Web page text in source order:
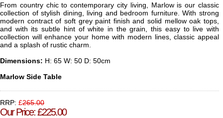
From country chic to contemporary city living, Marlow is our classic
collection of stylish dining, living and bedroom furniture. With strong
modern contract of soft grey paint finish and solid mellow oak tops,
and with its subtle hint of white in the grain, this easy to live with
collection will enhance your home with modern lines, classic appeal
and a splash of rustic charm.
Dimensions: H: 65 W: 50 D: 50cm
Marlow Side Table
RRP: £265.00
Our Price:£225.00